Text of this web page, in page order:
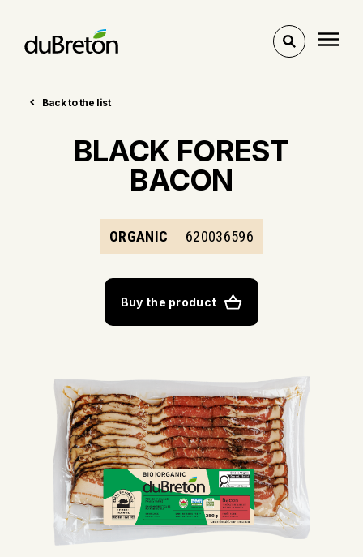
Toggle
Back to the list
BLACK FOREST
BACON
ORGANIC 620036596
Buy the product